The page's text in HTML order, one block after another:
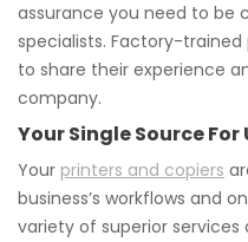
assurance you need to be
specialists. Factory-
to share their experience
company.
Your Single Source For
Your printers and copiers
business’s workflows and
variety of superior